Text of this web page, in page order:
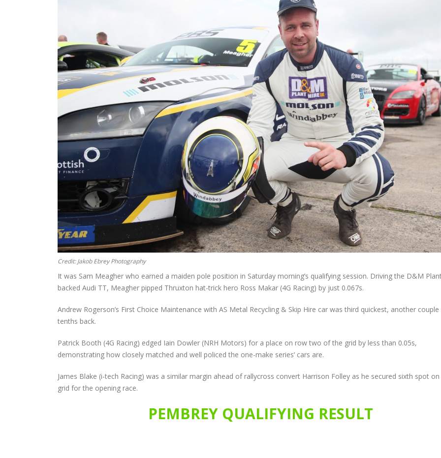
Credit: Jakob Ebrey Photography
It was Sam Meagher who earned a maiden pole position in Saturday morning’s qualifying session. Driving the D&M
backed Audi TT, Meagher pipped Thruxton hat-trick hero Ross Makar (4G Racing) by just 0.067s.
Andrew Rogerson’s First Choice Maintenance with AS Metal Recycling & Skip Hire car was third quickest, another
tenths back.
Patrick Booth (4G Racing) edged Iain Dowler (NRH Motors) for a place on row two of the grid by less than 0.05s,
demonstrating how closely matched and well policed the one-make series’ cars are.
James Blake (i-tech Racing) was a similar margin ahead of rallycross convert Harrison Folley as he secured sixth spot
grid for the opening race.
PEMBREY QUALIFYING RESULT